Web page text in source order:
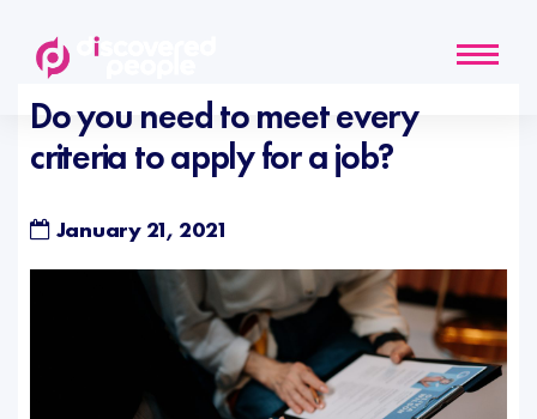
Do you need to meet every
criteria to apply for a job?
January 21, 2021